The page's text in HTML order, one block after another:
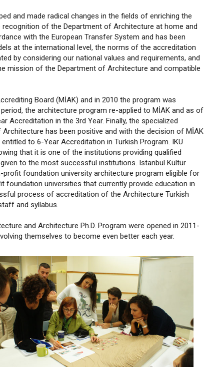
and made radical changes in the fields of enriching the
of the Department of Architecture at home and
with the European Transfer System and has been
at the international level, the norms of the accreditation
by considering our national values and requirements, and
mission of the Department of Architecture and compatible
Board (MİAK) and in 2010 the program was
the architecture program re-applied to MİAK and as of
Accreditation in the 3rd Year. Finally, the specialized
has been positive and with the decision of MİAK
to 6-Year Accreditation in Turkish Program. IKU
that it is one of the institutions providing qualified
to the most successful institutions. Istanbul Kültür
foundation university architecture program eligible for
universities that currently provide education in
process of accreditation of the Architecture Turkish
and syllabus.
and Architecture Ph.D. Program were opened in 2011-
themselves to become even better each year.